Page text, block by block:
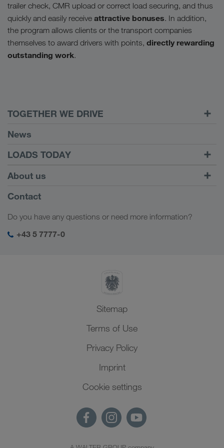
trailer check, CMR upload or correct load securing, and thus
quickly and easily receive attractive bonuses. In addition,
the program allows clients or the transport companies
themselves to award drivers with points, directly rewarding
outstanding work.
TOGETHER WE DRIVE
WE LOAD
Carrier Services
Onboarding
News
LOADS TODAY
Find loads with
LOADS TODAY
Find out more
To login
About us
Company Profile
SHEQ-Management
Contact
Do you have any questions or need more information?
+43 5 7777-0
Sitemap
Terms of Use
Privacy Policy
Imprint
Cookie settings